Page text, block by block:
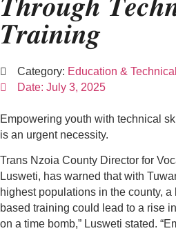
𝑻𝒉𝒓𝒐𝒖𝒈𝒉
𝑻𝒓𝒂𝒊𝒏𝒊𝒏𝒈
Category: Education &
Date: July 3, 2025
Empowering youth with technical
is an urgent necessity.
Trans Nzoia County Director for
Lusweti, has warned that with
highest populations in the county,
based training could lead to a rise
on a time bomb,” Lusweti stated.